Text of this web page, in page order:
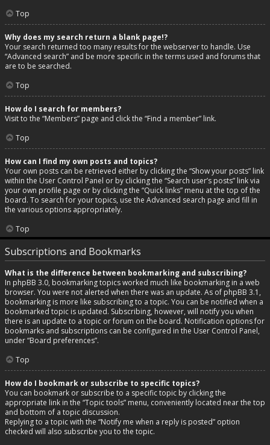
Top
Why does my search return a blank page!?
Your search returned too many results for the webserver to handle. Use
“Advanced search” and be more specific in the terms used and forums that
are to be searched.
Top
How do I search for members?
Visit to the “Members” page and click the “Find a member” link.
Top
How can I find my own posts and topics?
Your own posts can be retrieved either by clicking the “Show your posts” link
within the User Control Panel or by clicking the “Search user’s posts” link via
your own profile page or by clicking the “Quick links” menu at the top of the
board. To search for your topics, use the Advanced search page and fill in
the various options appropriately.
Top
Subscriptions and Bookmarks
What is the difference between bookmarking and subscribing?
In phpBB 3.0, bookmarking topics worked much like bookmarking in a web
browser. You were not alerted when there was an update. As of phpBB 3.1,
bookmarking is more like subscribing to a topic. You can be notified when a
bookmarked topic is updated. Subscribing, however, will notify you when
there is an update to a topic or forum on the board. Notification options for
bookmarks and subscriptions can be configured in the User Control Panel,
under “Board preferences”.
Top
How do I bookmark or subscribe to specific topics?
You can bookmark or subscribe to a specific topic by clicking the
appropriate link in the “Topic tools” menu, conveniently located near the top
and bottom of a topic discussion.
Replying to a topic with the “Notify me when a reply is posted” option
checked will also subscribe you to the topic.